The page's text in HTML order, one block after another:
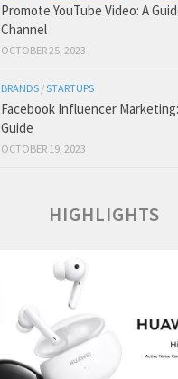
Promote YouTube Video: A
Channel
OCTOBER 25, 2023
BRANDS /STARTUPS
Facebook Influencer
Guide
OCTOBER 19, 2023
HIGHLIGHTS